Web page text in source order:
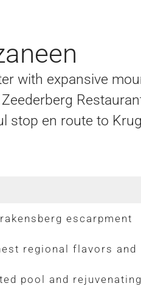
with expansive
stop en route to
escarpment
regional flavors and
pool and rejuvenating